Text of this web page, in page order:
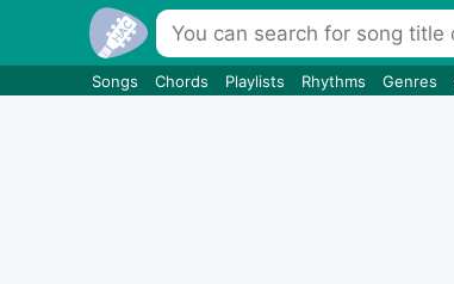
Songs Chords Playlists Rhythms Genres